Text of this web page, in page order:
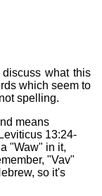
what this
which seem to
spelling.
means
13:24-
"Waw" in it,
"Vav"
so it's